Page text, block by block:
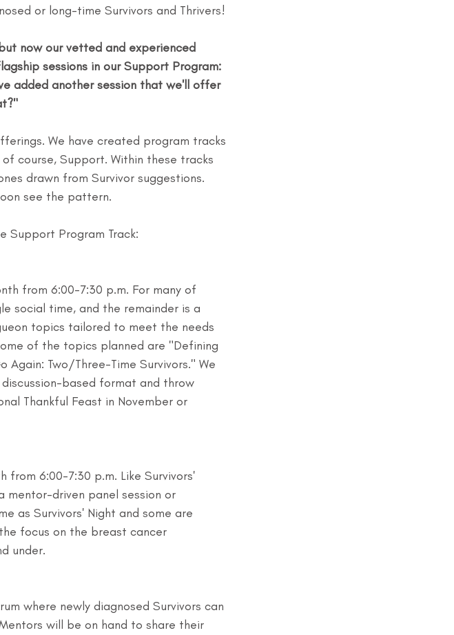
or long-time Survivors and Thrivers!
now our vetted and experienced
sessions in our Support Program:
added another session that we'll offer
We have created program tracks
course, Support. Within these tracks
drawn from Survivor suggestions.
see the pattern.
Support Program Track:
from 6:00-7:30 p.m. For many of
social time, and the remainder is a
topics tailored to meet the needs
of the topics planned are "Defining
Again: Two/Three-Time Survivors." We
based format and throw
Thankful Feast in November or
from 6:00-7:30 p.m. Like Survivors'
driven panel session or
as Survivors' Night and some are
focus on the breast cancer
under.
where newly diagnosed Survivors can
will be on hand to share their